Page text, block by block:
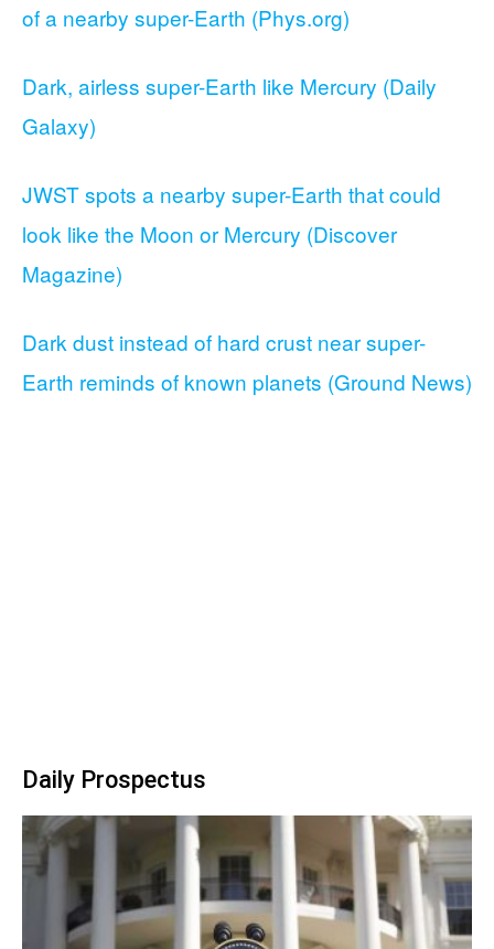
of a nearby super-Earth (Phys.org)
Dark, airless super-Earth like Mercury (Daily
Galaxy)
JWST spots a nearby super-Earth that could
look like the Moon or Mercury (Discover
Magazine)
Dark dust instead of hard crust near super-
Earth reminds of known planets (Ground News)
Daily Prospectus